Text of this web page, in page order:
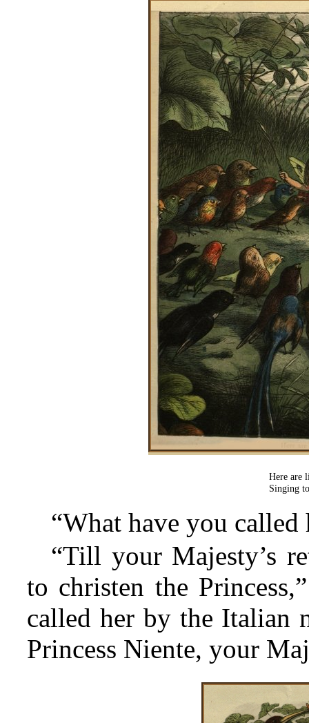
Here are
Singing
“What have you called
“Till your Majesty’s
to christen the
called her by the Italian
Princess Niente, your